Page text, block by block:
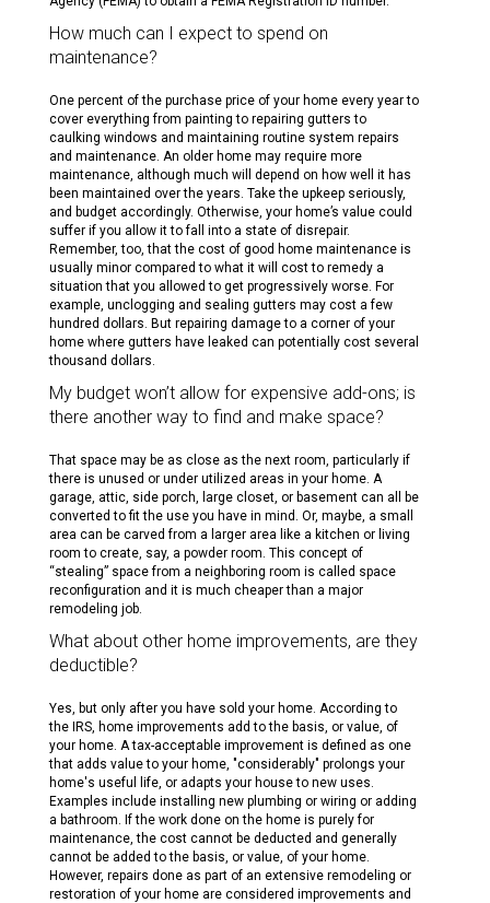
How much can I expect to spend on
maintenance?
One percent of the purchase price of your home every year to
cover everything from painting to repairing gutters to
caulking windows and maintaining routine system repairs
and maintenance. An older home may require more
maintenance, although much will depend on how well it has
been maintained over the years. Take the upkeep seriously,
and budget accordingly. Otherwise, your home’s value could
suffer if you allow it to fall into a state of disrepair.
Remember, too, that the cost of good home maintenance is
usually minor compared to what it will cost to remedy a
situation that you allowed to get progressively worse. For
example, unclogging and sealing gutters may cost a few
hundred dollars. But repairing damage to a corner of your
home where gutters have leaked can potentially cost several
thousand dollars.
My budget won’t allow for expensive add-ons; is
there another way to find and make space?
That space may be as close as the next room, particularly if
there is unused or under utilized areas in your home. A
garage, attic, side porch, large closet, or basement can all be
converted to fit the use you have in mind. Or, maybe, a small
area can be carved from a larger area like a kitchen or living
room to create, say, a powder room. This concept of
“stealing” space from a neighboring room is called space
reconfiguration and it is much cheaper than a major
remodeling job.
What about other home improvements, are they
deductible?
Yes, but only after you have sold your home. According to
the IRS, home improvements add to the basis, or value, of
your home. A tax-acceptable improvement is defined as one
that adds value to your home, "considerably" prolongs your
home's useful life, or adapts your house to new uses.
Examples include installing new plumbing or wiring or adding
a bathroom. If the work done on the home is purely for
maintenance, the cost cannot be deducted and generally
cannot be added to the basis, or value, of your home.
However, repairs done as part of an extensive remodeling or
restoration of your home are considered improvements and